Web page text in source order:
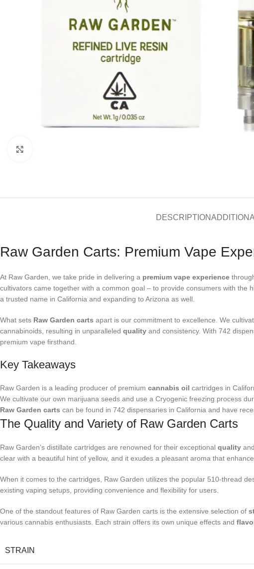
DESCRIPTION
Raw Garden Carts: Premium Vape
At Raw Garden, we take pride in delivering a premium vape experience
cultivators came together with a common goal – to provide consumers with the
a trusted name in California and expanding to Arizona as well.
What sets Raw Garden carts apart is our commitment to excellence. We
cannabinoids, resulting in unparalleled quality and consistency. With 742
premium vape firsthand.
Key Takeaways
Raw Garden is a leading producer of premium cannabis oil cartridges in
We cultivate our own marijuana seeds and use a Cryogenic freezing process
Raw Garden carts can be found in 742 dispensaries in California and have
The Quality and Variety of Raw Garden Carts
Raw Garden’s distillate cartridges are renowned for their exceptional quality and
clear with a beautiful hint of yellow, and it exudes a pleasant aroma that
When it comes to the cartridges, Raw Garden utilizes the popular 510-thread
existing vaping setups, providing convenience and flexibility for users.
One of the standout features of Raw Garden carts is the extensive selection of
various cannabis enthusiasts. Each strain offers its own unique effects and
STRAIN